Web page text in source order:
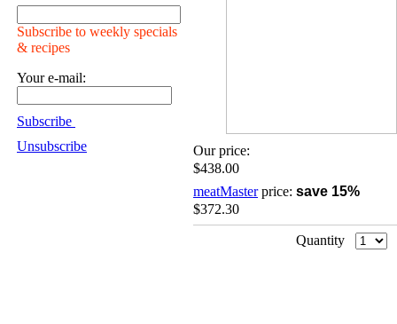
Subscribe to weekly specials
& recipes
Your e-mail:
Subscribe
Unsubscribe
Our price:
$438.00
meatMasterprice: save 15%
$372.30
Quantity